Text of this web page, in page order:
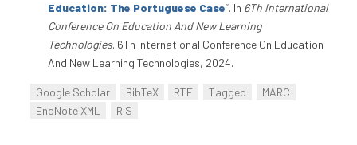
Education: The Portuguese Case”. In 6Th International
Conference On Education And New Learning
Technologies. 6Th International Conference On Education
And New Learning Technologies, 2024.
Google Scholar BibTeX RTF Tagged
MARC
EndNote XML
RIS